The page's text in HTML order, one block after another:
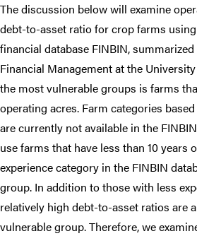
The discussion below will examine
debt-to-asset ratio for crop farms
financial database FINBIN,
Financial Management at the
the most vulnerable groups is farms
operating acres. Farm categories
are currently not available in the
use farms that have less than 10 years
experience category in the FINBIN
group. In addition to those with less
relatively high debt-to-asset ratios are
vulnerable group. Therefore, we